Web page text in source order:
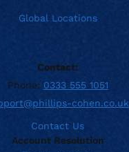
Global Locations
Contact:
Phone: 0333 555 1051
cohen.co.uk
Contact Us
Account Resolution